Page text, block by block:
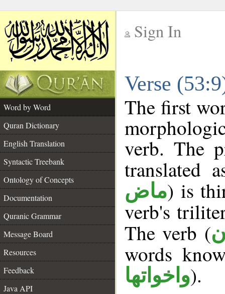
Sign In
Verse
Word by Word
Quran Dictionary
English Translation
Syntactic Treebank
Ontology of Concepts
Documentation
Quranic Grammar
Message Board
Resources
Feedback
Java API
The first
verb. The
translated
ماض) is
verb's
The verb (
words
واخواتها).